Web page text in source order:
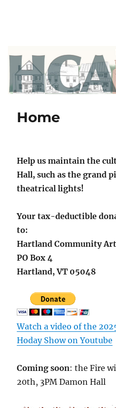
Home
Help us maintain the
Hall, such as the grand
theatrical lights!
Your tax-deductible
to:
Hartland Community
PO Box 4
Hartland, VT 05048
Watch a video of the
Hoday Show on Youtube
Coming soon: the Fire
20th, 3PM Damon Hall